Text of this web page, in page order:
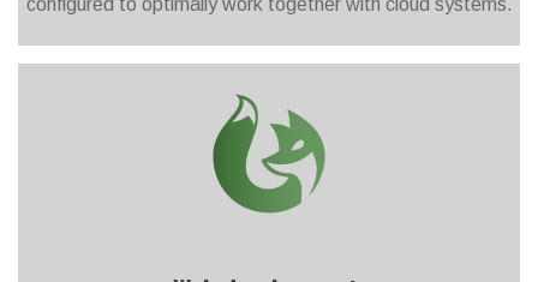
configured to optimally work together with cloud systems.